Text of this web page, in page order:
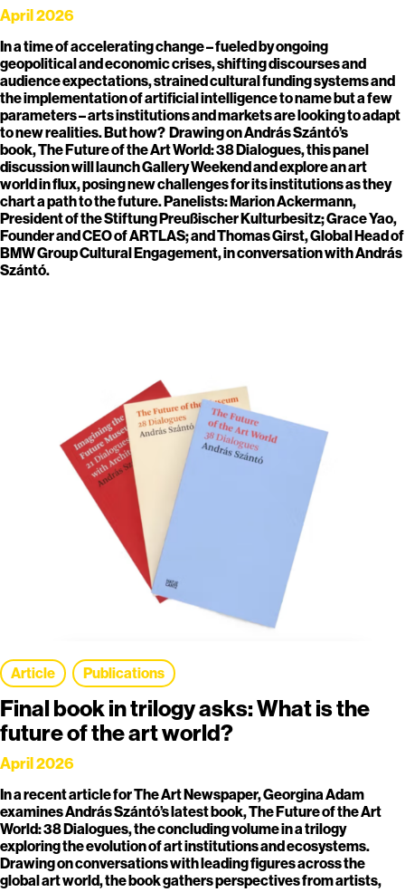
April 2026
In a time of accelerating change – fueled by ongoing
geopolitical and economic crises, shifting discourses and
audience expectations, strained cultural funding systems and
the implementation of artificial intelligence to name but a few
parameters – arts institutions and markets are looking to adapt
to new realities. But how? Drawing on András Szántó’s
book, The Future of the Art World: 38 Dialogues, this panel
discussion will launch Gallery Weekend and explore an art
world in flux, posing new challenges for its institutions as they
chart a path to the future. Panelists: Marion Ackermann,
President of the Stiftung Preußischer Kulturbesitz; Grace Yao,
Founder and CEO of ARTLAS; and Thomas Girst, Global Head of
BMW Group Cultural Engagement, in conversation with András
Szántó.
Article Publications
Final book in trilogy asks: What is the
future of the art world?
April 2026
In a recent article for The Art Newspaper, Georgina Adam
examines András Szántó’s latest book, The Future of the Art
World: 38 Dialogues, the concluding volume in a trilogy
exploring the evolution of art institutions and ecosystems.
Drawing on conversations with leading figures across the
global art world, the book gathers perspectives from artists,